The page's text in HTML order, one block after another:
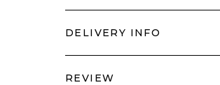
DELIVERY INFO
REVIEW